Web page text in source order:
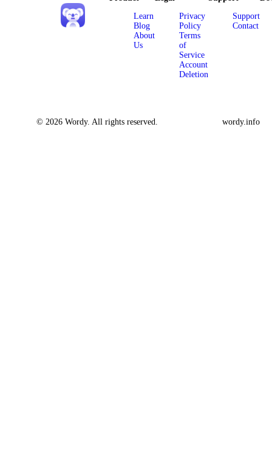
Learn
Blog
About
Us
Privacy
Policy
Terms
of
Service
Account
Deletion
Support
Contact
© 2026 Wordy. All rights reserved. wordy.info